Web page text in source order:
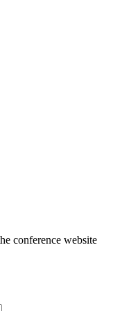
conference website